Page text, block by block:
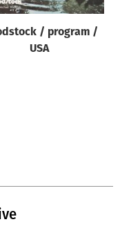
/ program /
USA